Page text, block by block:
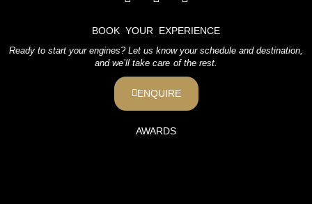
BOOK YOUR EXPERIENCE
Ready to start your engines? Let us know your schedule and destination,
and we’ll take care of the rest.
ENQUIRE
AWARDS